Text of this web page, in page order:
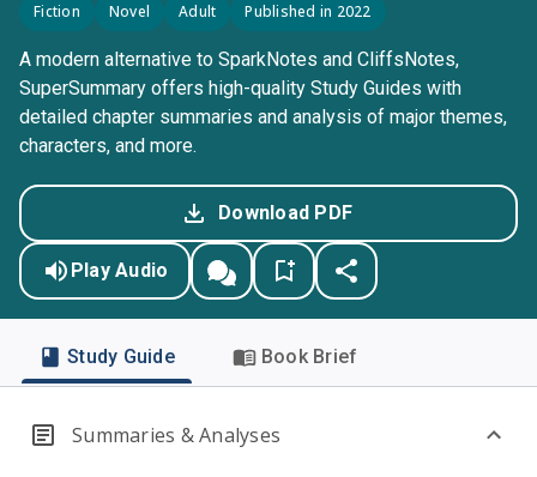
Fiction Novel Adult Published in 2022
A modern alternative to SparkNotes and CliffsNotes,
SuperSummary offers high-quality Study Guides with
detailed chapter summaries and analysis of major themes,
characters, and more.
Download PDF
Play Audio
Study Guide Book Brief
Summaries & Analyses